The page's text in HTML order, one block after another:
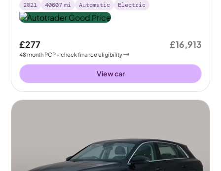
2021
40607 mi Automatic Electric
£277
48month PCP - check finance eligibility
£16,913
View car